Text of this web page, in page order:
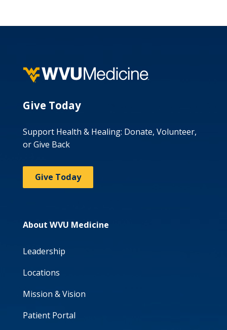
Give Today
Support Health & Healing: Donate, Volunteer,
or Give Back
Give Today
About WVU Medicine
Leadership
Locations
Mission & Vision
Patient Portal